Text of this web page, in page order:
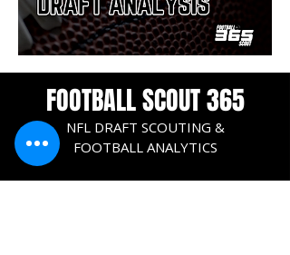
FOOTBALL SCOUT 365
NFL DRAFT SCOUTING &
FOOTBALL ANALYTICS